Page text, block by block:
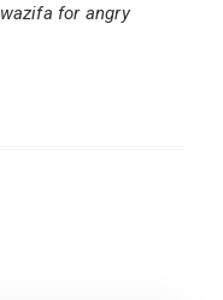
wazifa for angry